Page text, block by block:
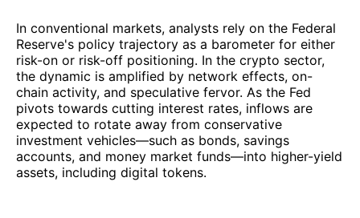
In conventional markets, analysts rely on the Federal
Reserve's policy trajectory as a barometer for either
risk-on or risk-off positioning. In the crypto sector,
the dynamic is amplified by network effects, on-
chain activity, and speculative fervor. As the Fed
pivots towards cutting interest rates, inflows are
expected to rotate away from conservative
investment vehicles—such as bonds, savings
accounts, and money market funds—into higher-yield
assets, including digital tokens.